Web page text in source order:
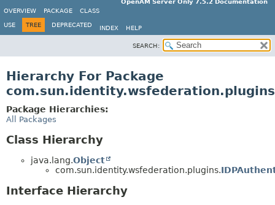
OpenAM Server Only 7.5.2 Documentation
OVERVIEW
PACKAGE CLASS
USE TREE DEPRECATED INDEX HELP
SEARCH:
Hierarchy For Package
com.sun.identity.wsfederation.plugins
Package Hierarchies:
All Packages
Class Hierarchy
java.lang.Object
com.sun.identity.wsfederation.plugins.
Interface Hierarchy